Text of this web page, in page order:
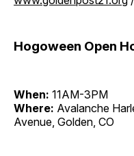
Hogoween Open
When: 11AM-3PM
Where: Avalanche
Avenue, Golden, CO